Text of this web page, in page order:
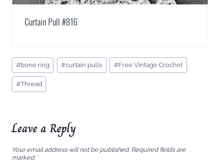
Curtain Pull #816
Post
Tags:
#bone ring #curtain pulls #Free Vintage Crochet
#Thread
Leave a Reply
Your email address will not be published. Required fields are
marked *